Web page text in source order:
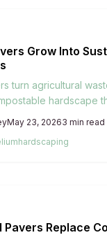
Grow Into
turn agricultural
hardscape
May 23, 20263 min read
hardscaping
Pavers Replace